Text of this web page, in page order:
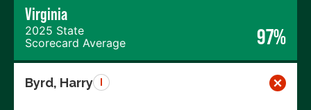
Virginia
2025 State
Scorecard Average
97%
Byrd, Harry